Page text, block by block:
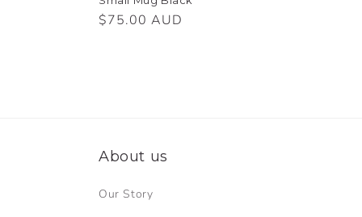
Regular
$75.00 AUD
About us
Our Story